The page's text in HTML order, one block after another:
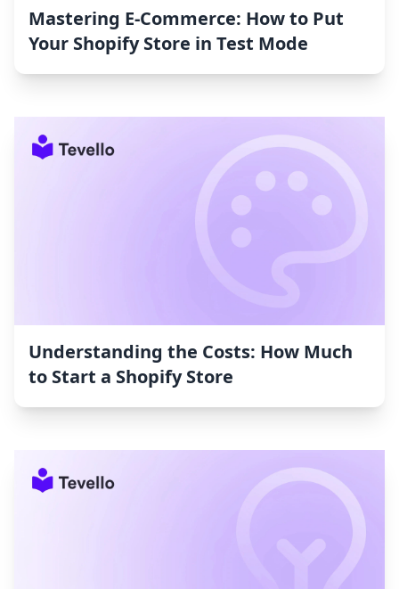
Mastering E-Commerce: How to Put
Your Shopify Store in Test Mode
Understanding the Costs: How Much
to Start a Shopify Store